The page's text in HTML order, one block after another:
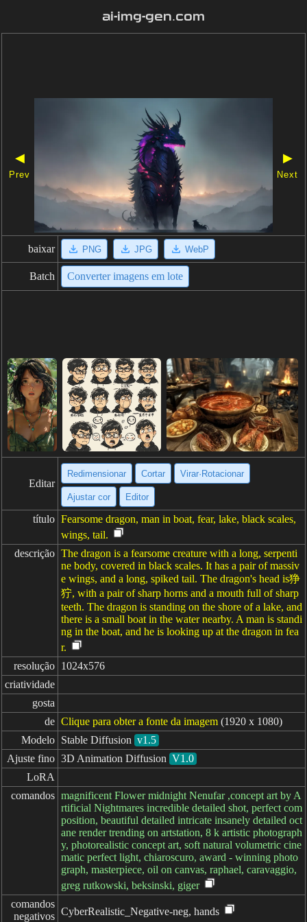
ai-img-gen.com
◀
Prev
▶
Next
baixar PNG JPG WebP
Batch Converter imagens em lote
Editar
Redimensionar Cortar Virar·Rotacionar
Ajustar cor Editor
título Fearsome dragon, man in boat, fear, lake, black scales,
wings, tail.
descrição The dragon is a fearsome creature with a long, serpenti
ne body, covered in black scales. It has a pair of massiv
e wings, and a long, spiked tail. The dragon's head is狰
狞, with a pair of sharp horns and a mouth full of sharp
teeth. The dragon is standing on the shore of a lake, and
there is a small boat in the water nearby. A man is standi
ng in the boat, and he is looking up at the dragon in fea
r.
resolução 1024x576
criatividade
gosta
de Clique para obter a fonte da imagem (1920 x 1080)
Modelo Stable Diffusion v1.5
Ajuste fino 3D Animation Diffusion V1.0
LoRA
comandos magnificent Flower midnight Nenufar ,concept art by A
rtificial Nightmares incredible detailed shot, perfect com
position, beautiful detailed intricate insanely detailed oct
ane render trending on artstation, 8 k artistic photograph
y, photorealistic concept art, soft natural volumetric cine
matic perfect light, chiaroscuro, award - winning photo
graph, masterpiece, oil on canvas, raphael, caravaggio,
greg rutkowski, beksinski, giger
comandos
negativos CyberRealistic_Negative-neg, hands